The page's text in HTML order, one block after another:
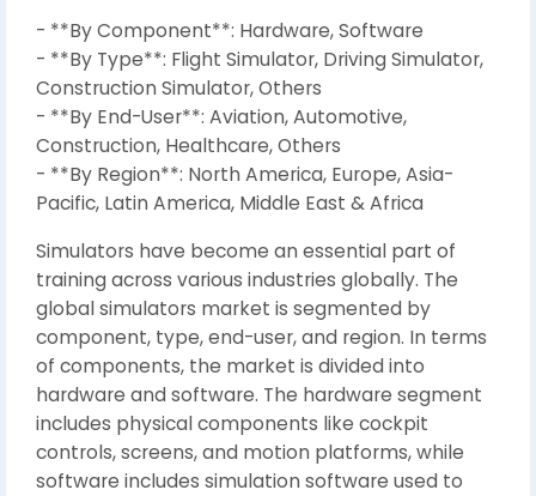
- **By Component**: Hardware, Software
- **By Type**: Flight Simulator, Driving Simulator,
Construction Simulator, Others
- **By End-User**: Aviation, Automotive,
Construction, Healthcare, Others
- **By Region**: North America, Europe, Asia-
Pacific, Latin America, Middle East & Africa
Simulators have become an essential part of
training across various industries globally. The
global simulators market is segmented by
component, type, end-user, and region. In terms
of components, the market is divided into
hardware and software. The hardware segment
includes physical components like cockpit
controls, screens, and motion platforms, while
software includes simulation software used to